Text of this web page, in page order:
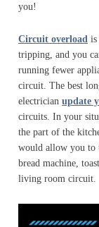
you!
Circuit overload is
tripping, and you
running fewer
circuit. The best
electrician update
circuits. In your
the part of the
would allow you to
bread machine,
living room circuit.